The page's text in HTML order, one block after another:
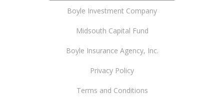
Boyle Investment Company
Midsouth Capital Fund
Boyle Insurance Agency, Inc.
Privacy Policy
Terms and Conditions